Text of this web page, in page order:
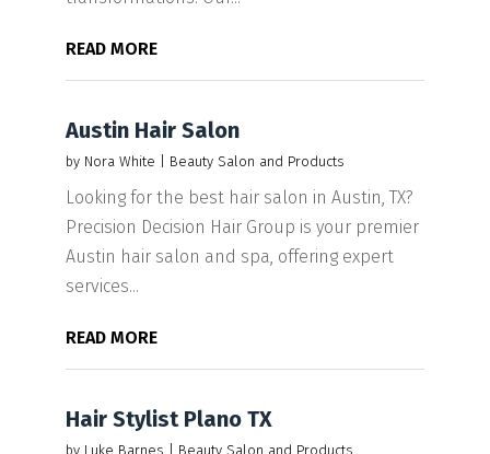
READ MORE
Austin Hair Salon
by Nora White Beauty Salon and Products
Looking for the best hair salon in Austin, TX?
Precision Decision Hair Group is your premier
Austin hair salon and spa, offering expert
services...
READ MORE
Hair Stylist Plano TX
by Luke Barnes Beauty Salon and Products